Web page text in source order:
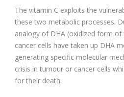
The vitamin C exploits the
these two metabolic processes.
analogy of DHA (oxidized form of
cancer cells have taken up DHA
generating specific molecular
crisis in tumour or cancer cells
for their death.